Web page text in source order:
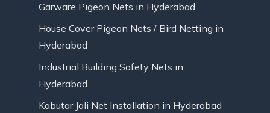
Garware Pigeon Nets in Hyderabad
House Cover Pigeon Nets / Bird Netting in
Hyderabad
Industrial Building Safety Nets in
Hyderabad
Kabutar Jali Net Installation in Hyderabad